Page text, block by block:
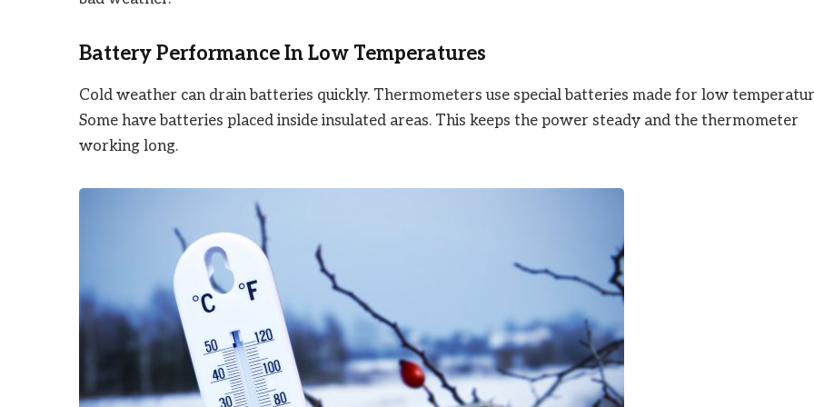
Battery Performance In Low Temperatures
Cold weather can drain batteries quickly. Thermometers use special batteries made for low
Some have batteries placed inside insulated areas. This keeps the power steady and the thermometer
working long.